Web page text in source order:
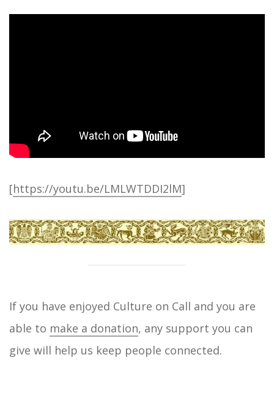
[https://youtu.be/LMLWTDDI2lM]
If you have enjoyed Culture on Call and you are
able to make a donation, any support you can
give will help us keep people connected.